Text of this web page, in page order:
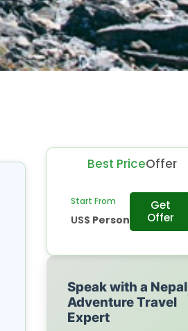
Best PriceOffer
Start From
US$ Person
Get
Offer
Speak with a Nepal
Adventure Travel
Expert